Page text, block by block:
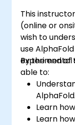
trends, and
solutions to
This
(online or
wish to
use
experimental
By the end of
able to:
AlphaFold.
Learn
Learn